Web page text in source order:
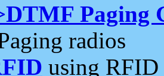
Paging
radios
using RFID